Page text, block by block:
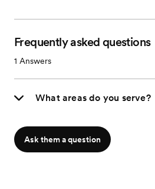
Frequently asked questions
1 Answers
What areas do you serve?
Ask them a question